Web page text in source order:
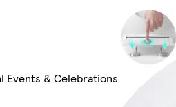
Events & Celebrations